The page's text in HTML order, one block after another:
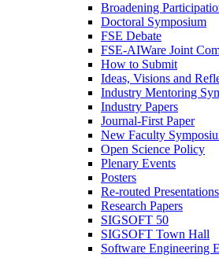
Broadening
Doctoral Symposium
FSE Debate
FSE-AIWare Joint
How to Submit
Ideas, Visions and
Industry Mentoring
Industry Papers
Journal-First Paper
New Faculty
Open Science Policy
Plenary Events
Posters
Re-routed
Research Papers
SIGSOFT 50
SIGSOFT Town Hall
Software Engineering